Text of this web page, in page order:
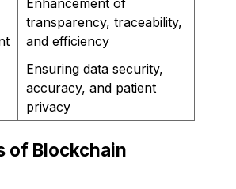
transparency, traceability,
and efficiency
Ensuring data security,
accuracy, and patient
privacy
of Blockchain